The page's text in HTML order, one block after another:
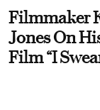
Filmmaker
Jones On
Film “I